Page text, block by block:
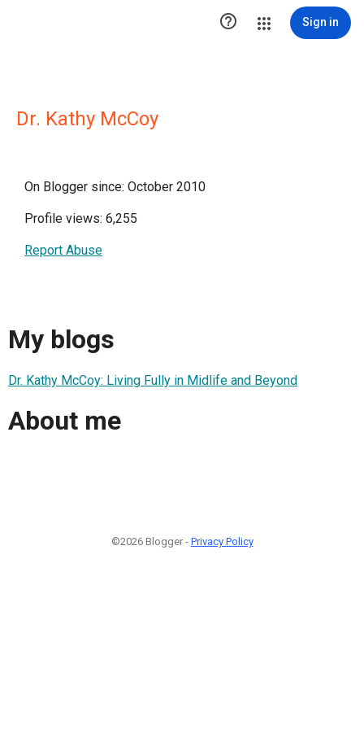
 Sign in
Dr. Kathy McCoy
On Blogger since: October 2010
Profile views: 6,255
Report Abuse
My blogs
Dr. Kathy McCoy: Living Fully in Midlife and Beyond
About me
©2026 Blogger - Privacy Policy